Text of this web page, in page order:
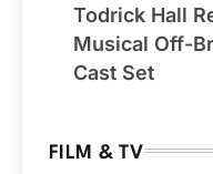
Todrick Hall
Musical Off-
Cast Set
FILM & TV